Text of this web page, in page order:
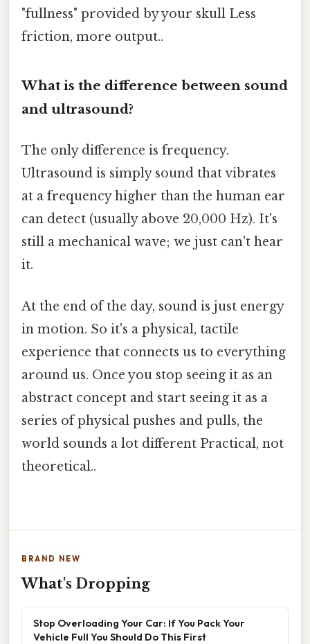
"fullness" provided by your skull Less
friction, more output..
What is the difference between sound
and ultrasound?
The only difference is frequency.
Ultrasound is simply sound that vibrates
at a frequency higher than the human ear
can detect (usually above 20,000 Hz). It's
still a mechanical wave; we just can't hear
it.
At the end of the day, sound is just energy
in motion. So it's a physical, tactile
experience that connects us to everything
around us. Once you stop seeing it as an
abstract concept and start seeing it as a
series of physical pushes and pulls, the
world sounds a lot different Practical, not
theoretical..
BRAND NEW
What's Dropping
Stop Overloading Your Car: If You Pack Your
Vehicle Full You Should Do This First